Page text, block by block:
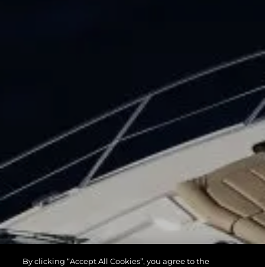
By clicking “Accept All Cookies”, you agree to the